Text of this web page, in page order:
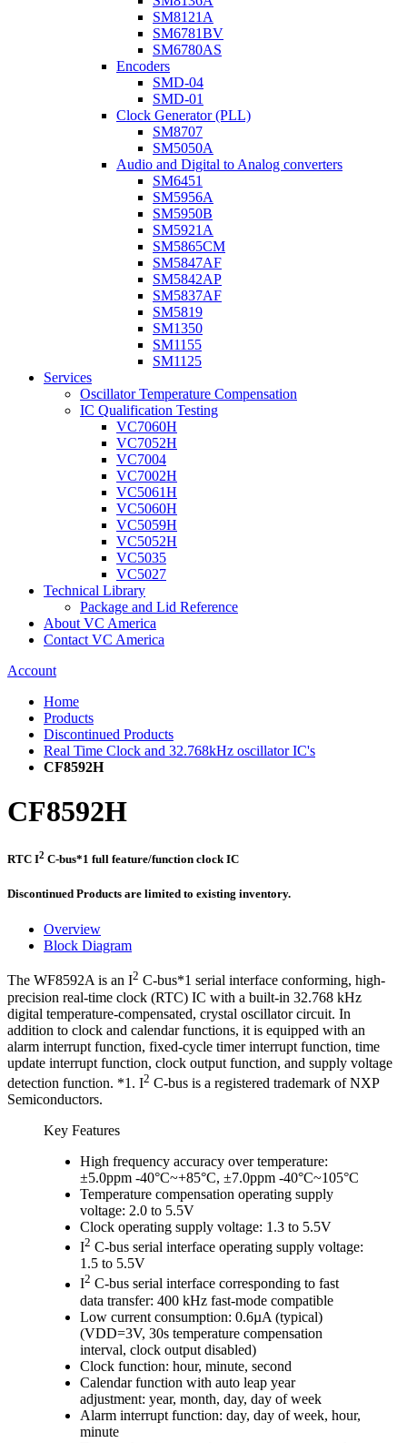
SM8121A
SM6781BV
SM6780AS
Encoders
SMD-04
SMD-01
Clock Generator (PLL)
SM8707
SM5050A
Audio and Digital to Analog converters
SM6451
SM5956A
SM5950B
SM5921A
SM5865CM
SM5847AF
SM5842AP
SM5837AF
SM5819
SM1350
SM1155
SM1125
Services
Oscillator Temperature Compensation
IC Qualification Testing
VC7060H
VC7052H
VC7004
VC7002H
VC5061H
VC5060H
VC5059H
VC5052H
VC5035
VC5027
Technical Library
Package and Lid Reference
About VC America
Contact VC America
Account
Home
Products
Discontinued Products
Real Time Clock and 32.768kHz oscillator IC's
CF8592H
CF8592H
RTC I2 C-bus*1 full feature/function clock IC
Discontinued Products are limited to existing inventory.
Overview
Block Diagram
The WF8592A is an I2 C-bus*1 serial interface conforming, high-
precision real-time clock (RTC) IC with a built-in 32.768 kHz
digital temperature-compensated, crystal oscillator circuit. In
addition to clock and calendar functions, it is equipped with an
alarm interrupt function, fixed-cycle timer interrupt function, time
update interrupt function, clock output function, and supply voltage
detection function. *1. I2 C-bus is a registered trademark of NXP
Semiconductors.
Key Features
High frequency accuracy over temperature:
±5.0ppm -40°C~+85°C, ±7.0ppm -40°C~105°C
Temperature compensation operating supply
voltage: 2.0 to 5.5V
Clock operating supply voltage: 1.3 to 5.5V
I2 C-bus serial interface operating supply voltage:
1.5 to 5.5V
I2 C-bus serial interface corresponding to fast
data transfer: 400 kHz fast-mode compatible
Low current consumption: 0.6µA (typical)
(VDD=3V, 30s temperature compensation
interval, clock output disabled)
Clock function: hour, minute, second
Calendar function with auto leap year
adjustment: year, month, day, day of week
Alarm interrupt function: day, day of week, hour,
minute